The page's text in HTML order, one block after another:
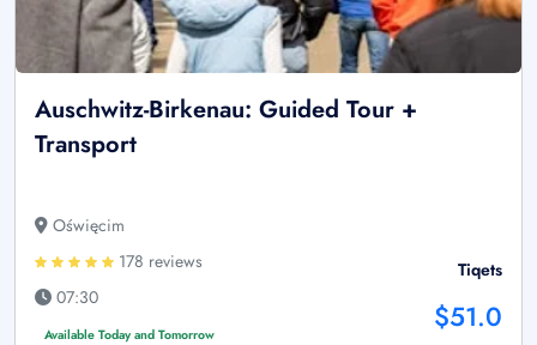
Auschwitz-Birkenau: Guided Tour +
Transport
Oświęcim
178 reviews
07:30
Available Today and Tomorrow
Tiqets
$51.0